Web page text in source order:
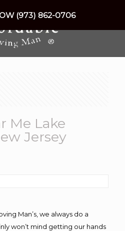
Me Lake
Jersey
Man’s, we always do a
won’t mind getting our hands
(973) 862-0706